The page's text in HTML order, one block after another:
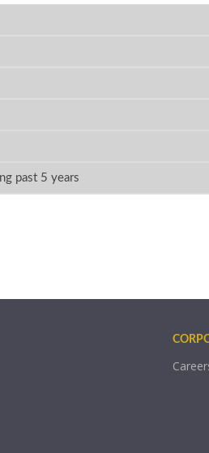
past 5 years